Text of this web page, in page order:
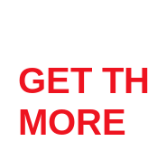
GET
MORE